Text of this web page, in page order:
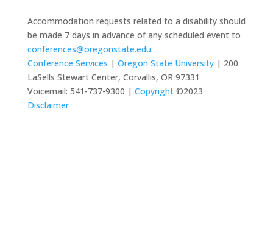
Accommodation requests related to a disability should
be made 7 days in advance of any scheduled event to
conferences@oregonstate.edu.
Conference Services | Oregon State University| 200
LaSells Stewart Center, Corvallis, OR 97331
Voicemail: 541-737-9300 | Copyright©2023
Disclaimer